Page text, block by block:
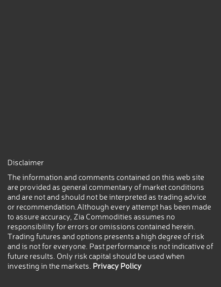
Disclaimer
The information and comments contained on this web site
are provided as general commentary of market conditions
and are not and should not be interpreted as trading advice
or recommendation.Although every attempt has been made
to assure accuracy, Zia Commodities assumes no
responsibility for errors or omissions contained herein.
Trading futures and options presents a high degree of risk
and is not for everyone. Past performance is not indicative of
future results. Only risk capital should be used when
investing in the markets. Privacy Policy